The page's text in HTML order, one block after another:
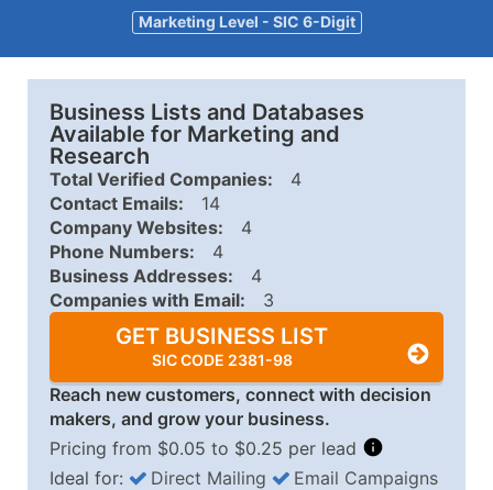
Marketing Level - SIC 6-Digit
Business Lists and Databases
Available for Marketing and
Research
Total Verified Companies:
4
Contact Emails:
14
Company Websites:
4
Phone Numbers:
4
Business Addresses:
4
Companies with Email:
3
GET BUSINESS LIST
SIC CODE 2381-98
Reach new customers, connect with decision
makers, and grow your business.
Pricing from $0.05 to $0.25 per lead
Ideal for: Direct Mailing
Email Campaigns